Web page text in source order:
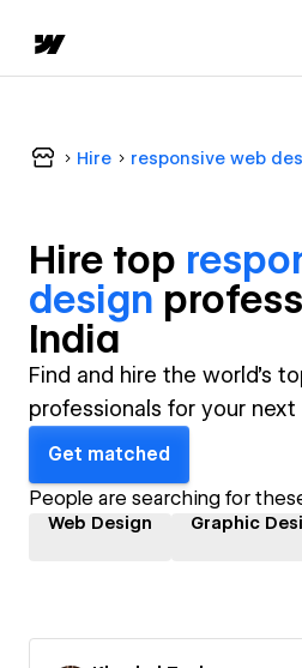
Hire responsive web
Hire top
design
India
Find and hire the world's
professionals for your
Get matched
People are searching for
Web Design Graphic